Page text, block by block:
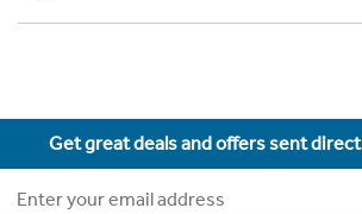
Get great deals and offers sent